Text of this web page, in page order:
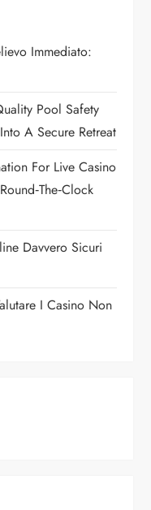
Immediato:
Pool Safety
A Secure Retreat
For Live Casino
Davvero Sicuri
I Casino Non